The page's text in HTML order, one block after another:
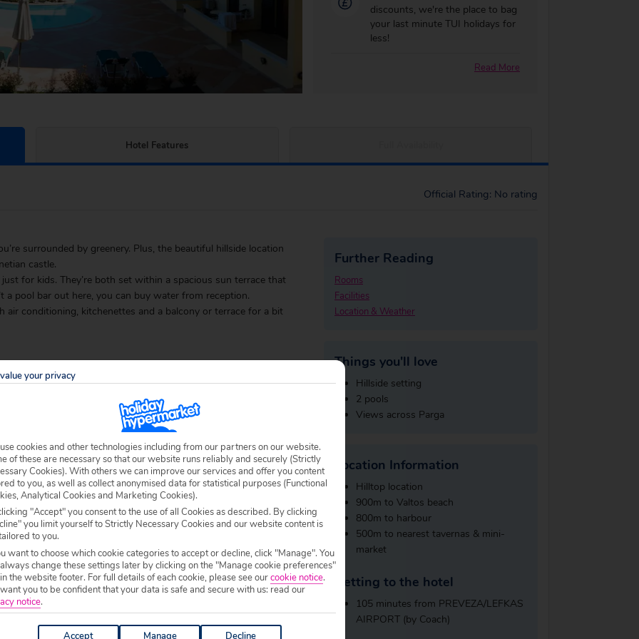
discounts, we're the place to bag
your last minute TUI holidays for
less!
Read More
Hotel Features
Official Rating: No rating
surrounded by greenery. Plus, the beautiful hillside location
castle.
for kids. They’re both set within a spacious sun terrace that
pool bar out here, you can buy water from reception.
conditioning, kitchenettes and a balcony or terrace for a bit
of north-western Greece. It’s nestled in a sweeping bay
spot that’s idyllic, relaxing and truly stunning.
authentic cuisine and excellent amenities, then a
on Valtos Beach, wandering around the castle and exploring
of Parga and the sand-and-shingle Valtos Beach when you
castle. You can wander up and see the interesting
be accessed via a steep street that comes from the centre
beautiful food at affordable prices. If you head to the port
Town. After dinner, plenty of bars and nightclubs keep night
Terra Verde Apartments.
Further Reading
Rooms
Facilities
Location & Weather
Things you'll love
Hillside setting
2 pools
Views across Parga
Location Information
Hilltop location
900m to Valtos beach
800m to harbour
500m to nearest tavernas & mini-
market
Getting to the hotel
105 minutes from PREVEZA/LEFKAS
AIRPORT (by Coach)
your privacy
cookies and other technologies including from our partners on our website.
of these are necessary so that our website runs reliably and securely (Strictly
Cookies). With others we can improve our services and offer you content
to you, as well as collect anonymised data for statistical purposes (Functional
Analytical Cookies and Marketing Cookies).
"Accept" you consent to the use of all Cookies as described. By clicking
you limit yourself to Strictly Necessary Cookies and our website content is
to you.
want to choose which cookie categories to accept or decline, click "Manage". You
change these settings later by clicking on the "Manage cookie preferences"
the website footer. For full details of each cookie, please see ourcookie notice.
you to be confident that your data is safe and secure with us: read our
notice.
Accept Manage Decline